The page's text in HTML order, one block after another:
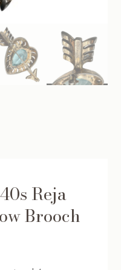
Reja
Brooch